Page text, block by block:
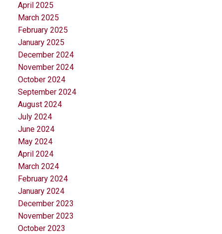
April 2025
March 2025
February 2025
January 2025
December 2024
November 2024
October 2024
September 2024
August 2024
July 2024
June 2024
May 2024
April 2024
March 2024
February 2024
January 2024
December 2023
November 2023
October 2023